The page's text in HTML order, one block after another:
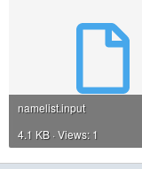
namelist.input
4.1 KB · Views: 1